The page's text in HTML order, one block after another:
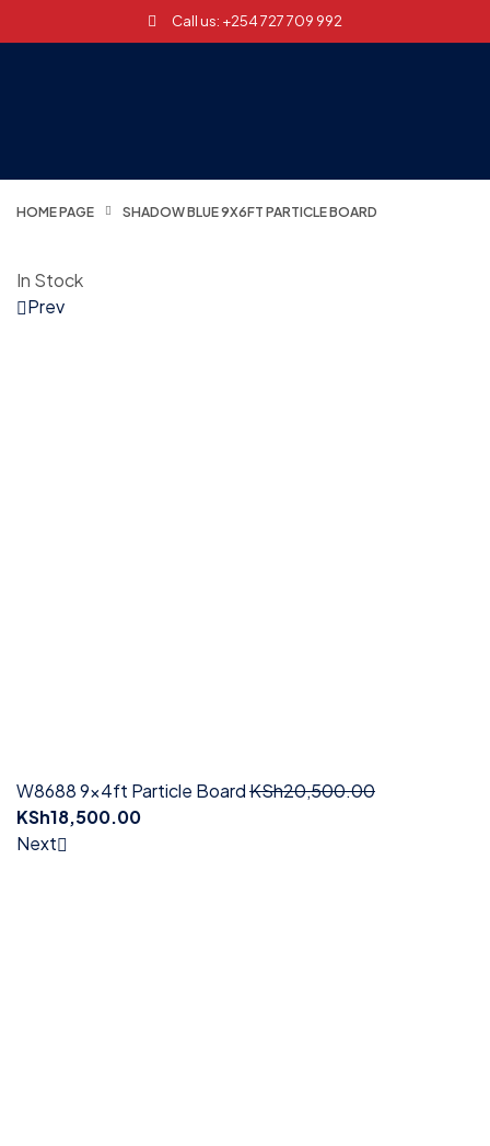
Call us: +254 727 709 992
HOME PAGE SHADOW BLUE 9X6FT PARTICLE BOARD
In Stock
Prev
W8688 9x4ft Particle BoardKSh20,500.00
KSh18,500.00
Next